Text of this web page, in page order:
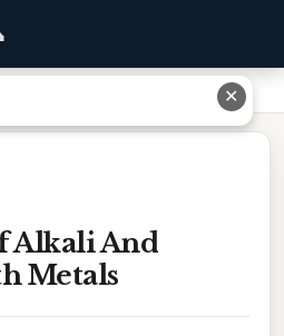
Alkali And
Metals
✕